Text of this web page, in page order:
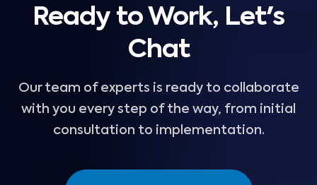
Ready to Work, Let's
Chat
Our team of experts is ready to collaborate
with you every step of the way, from initial
consultation to implementation.